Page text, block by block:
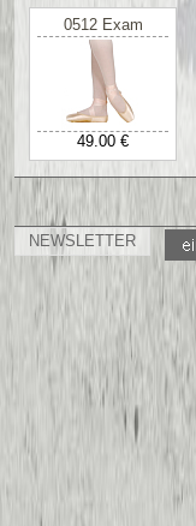
0512 Exam
49.00 €
NEWSLETTER